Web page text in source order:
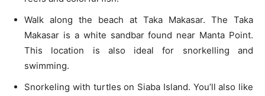
Walk along the beach at Taka Makasar. The Taka
Makasar is a white sandbar found near Manta Point.
This location is also ideal for snorkelling and
swimming.
Snorkeling with turtles on Siaba Island. You’ll also like